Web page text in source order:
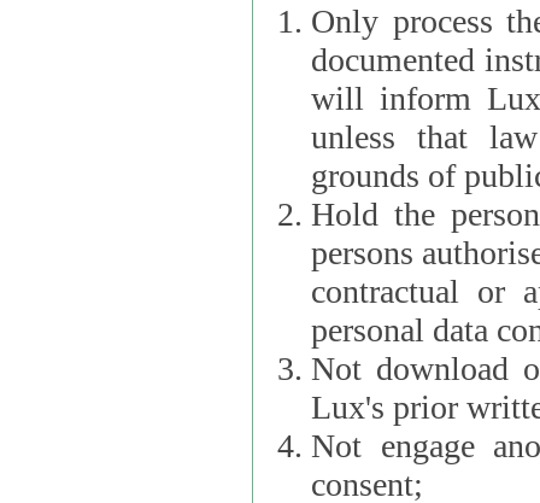
Only process
documented
will inform Lux
unless that
grounds of
Hold the
persons
contractual or
personal data
Not download
Lux's prior
Not engage
consent;